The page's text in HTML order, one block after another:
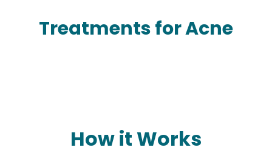
Treatments for Acne
How it Works